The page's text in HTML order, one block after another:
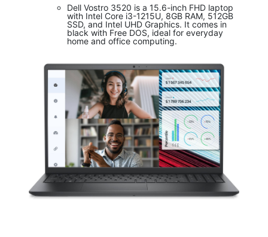
Dell Vostro 3520 is a 15.6-inch FHD laptop
with Intel Core i3-1215U, 8GB RAM, 512GB
SSD, and Intel UHD Graphics. It comes in
black with Free DOS, ideal for everyday
home and office computing.